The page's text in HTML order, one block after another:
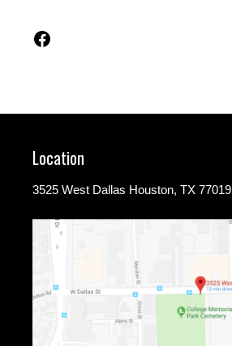
Facebook
Location
3525 West Dallas Houston, TX 77019